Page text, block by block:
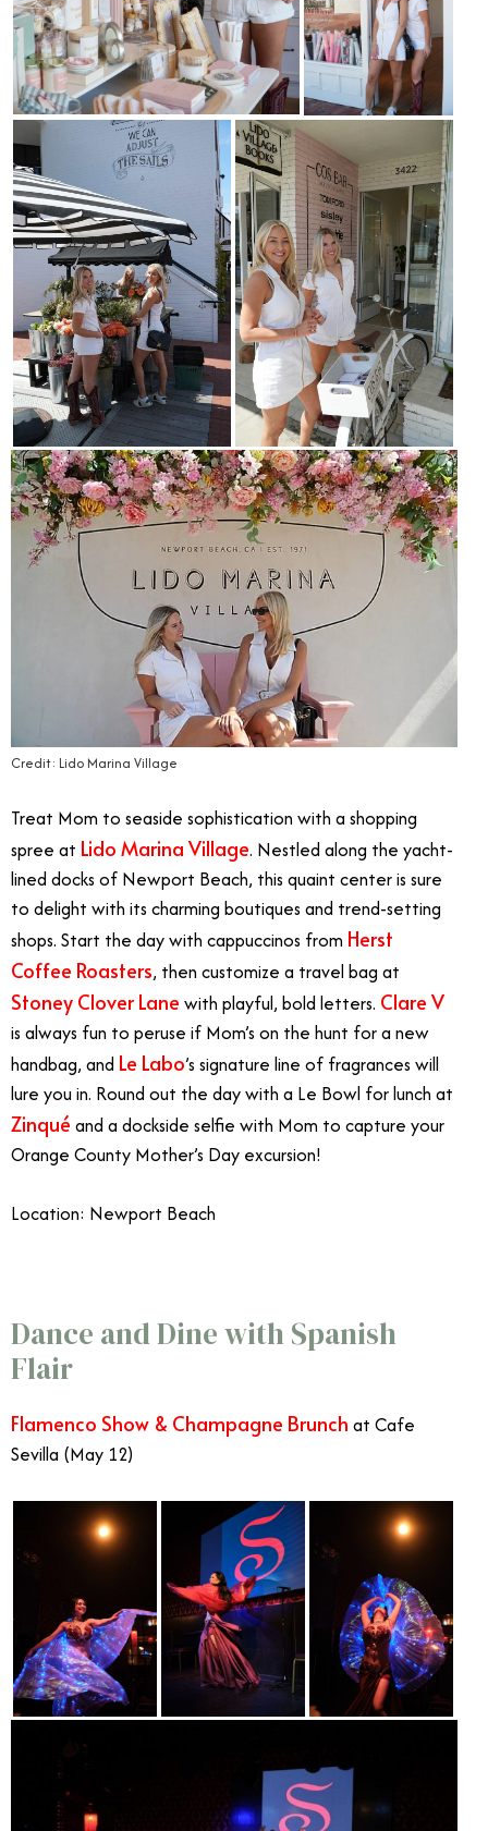
Credit: Lido Marina Village
Treat Mom to seaside sophistication with a shopping
spree at Lido Marina Village. Nestled along the yacht-
lined docks of Newport Beach, this quaint center is sure
to delight with its charming boutiques and trend-setting
shops. Start the day with cappuccinos from Herst
Coffee Roasters, then customize a travel bag at
Stoney Clover Lane with playful, bold letters. Clare V
is always fun to peruse if Mom’s on the hunt for a new
handbag, and Le Labo’s signature line of fragrances will
lure you in. Round out the day with a Le Bowl for lunch at
Zinqué and a dockside selfie with Mom to capture your
Orange County Mother’s Day excursion!
Location: Newport Beach
Dance and Dine with Spanish
Flair
Flamenco Show & Champagne Brunch at Cafe
Sevilla (May 12)